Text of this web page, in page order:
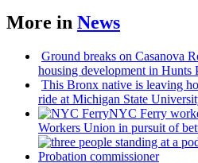
More in News
Ground breaks on Casanova
housing development in Hunts
This Bronx native is leaving
ride at Michigan State
NYC Ferry
Workers Union in pursuit of